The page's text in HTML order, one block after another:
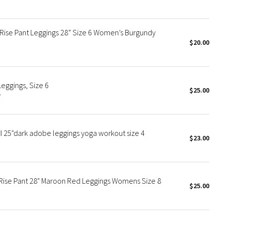
Pant Leggings 28” Size 6 Women’s Burgundy
$20.00
Size 6 $25.00
25"dark adobe leggings yoga workout size 4 $23.00
Pant 28" Maroon Red Leggings Womens Size 8 $25.00